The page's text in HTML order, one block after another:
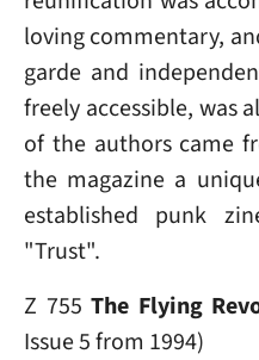
loving commentary,
garde and
freely accessible, was
of the authors came
the magazine a
established punk
"Trust".
Z 755 The Flying
Issue 5 from 1994)